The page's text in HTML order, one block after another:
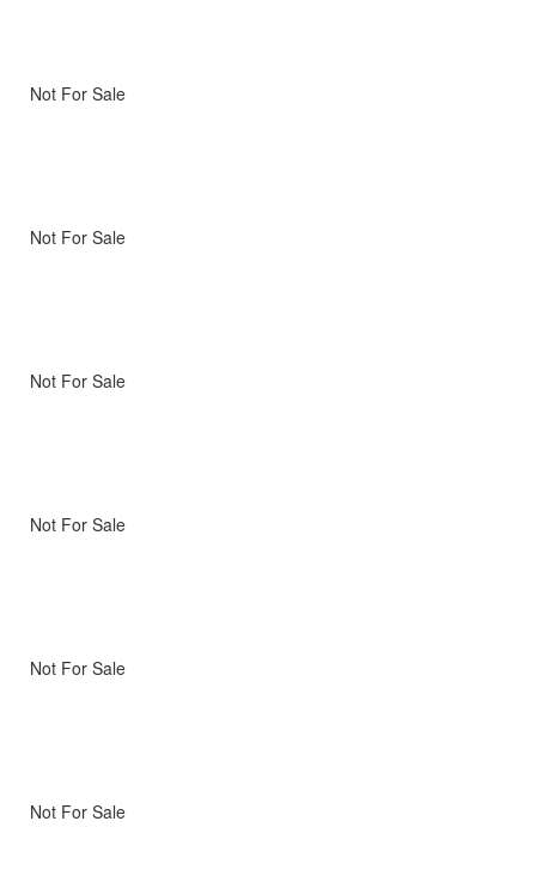
Not For Sale
Not For Sale
Not For Sale
Not For Sale
Not For Sale
Not For Sale